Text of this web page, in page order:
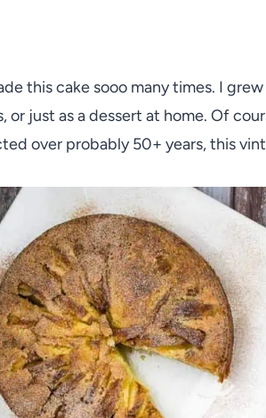
this cake sooo many times. I
or just as a dessert at home. Of
over probably 50+ years, this